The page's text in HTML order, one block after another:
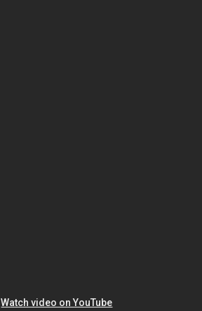
Watch video on YouTube